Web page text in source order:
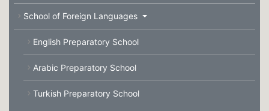
School of Foreign Languages
English Preparatory School
Arabic Preparatory School
Turkish Preparatory School